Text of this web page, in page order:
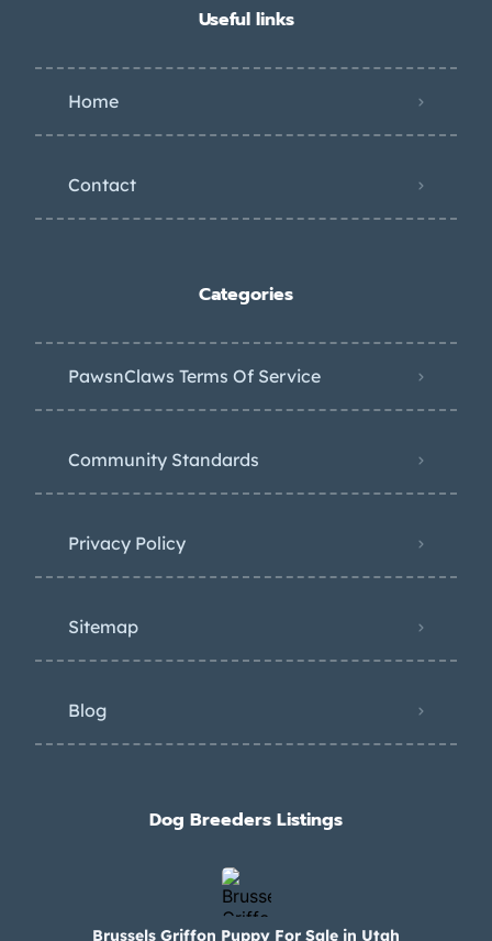
Useful links
Home
Contact
Categories
PawsnClaws Terms Of Service
Community Standards
Privacy Policy
Sitemap
Blog
Dog Breeders Listings
Brussels Griffon Puppy For Sale in Utah